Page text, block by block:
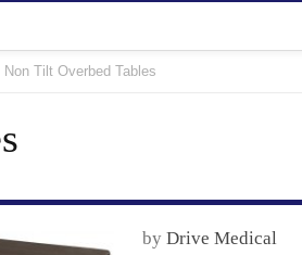
Non Tilt Overbed Tables
by Drive Medical